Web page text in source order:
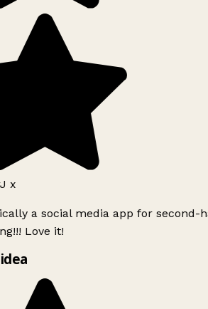
x
a social media app for second-
Love it!